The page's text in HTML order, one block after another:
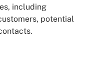
including
potential